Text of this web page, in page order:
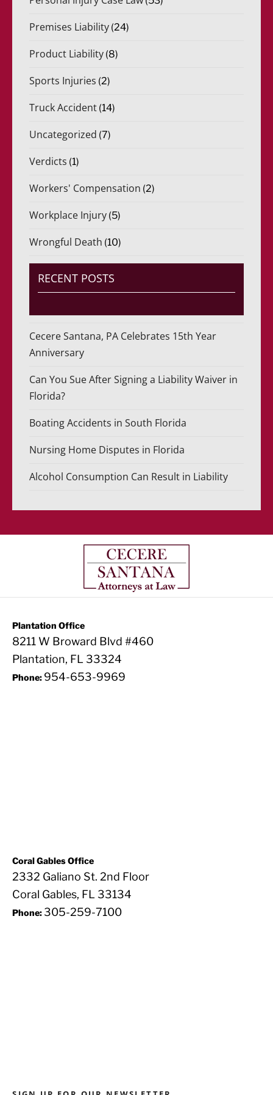
Premises Liability (24)
Product Liability (8)
Sports Injuries (2)
Truck Accident (14)
Uncategorized (7)
Verdicts (1)
Workers' Compensation (2)
Workplace Injury (5)
Wrongful Death (10)
RECENT POSTS
Cecere Santana, PA Celebrates 15th Year
Anniversary
Can You Sue After Signing a Liability Waiver in
Florida?
Boating Accidents in South Florida
Nursing Home Disputes in Florida
Alcohol Consumption Can Result in Liability
Plantation Office
8211 W Broward Blvd #460
Plantation, FL 33324
Phone: 954-653-9969
Coral Gables Office
2332 Galiano St. 2nd Floor
Coral Gables, FL 33134
Phone: 305-259-7100